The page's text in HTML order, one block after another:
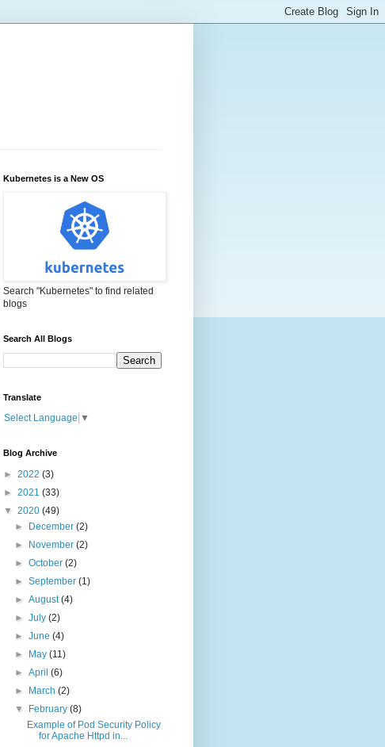
Kubernetes is a New OS
Search "Kubernetes" to find related
blogs
Search All Blogs
Translate
Select Language ▼
Blog Archive
► 2022 (3)
► 2021 (33)
▼ 2020 (49)
► December(2)
► November(2)
►October(2)
►September(1)
►August(4)
►July(2)
►June(4)
► May(11)
►April(6)
► March(2)
▼ February(8)
Example of Pod Security Policy
for Apache Httpd in...